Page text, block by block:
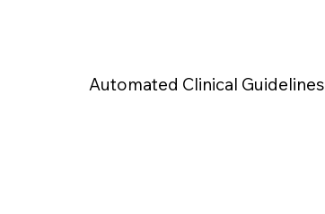
Automated Clinical Guidelines